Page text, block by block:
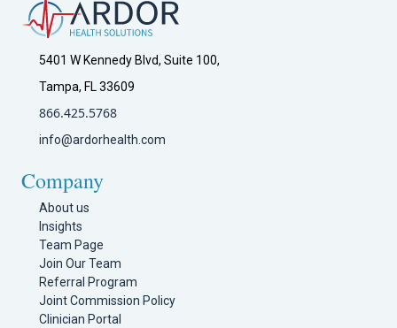
5401 W Kennedy Blvd, Suite 100,
Tampa, FL 33609
866.425.5768
info@ardorhealth.com
Company
About us
Insights
Team Page
Join Our Team
Referral Program
Joint Commission Policy
Clinician Portal